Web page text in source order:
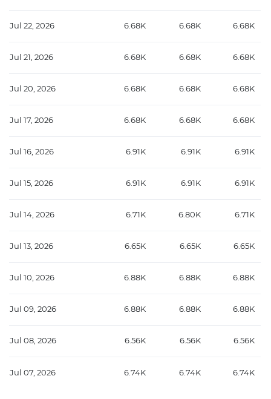
Jul 22, 2026 6.68K 6.68K 6.68K
Jul 21, 2026 6.68K 6.68K 6.68K
Jul 20, 2026 6.68K 6.68K 6.68K
Jul 17, 2026 6.68K 6.68K 6.68K
Jul 16, 2026 6.91K 6.91K 6.91K
Jul 15, 2026 6.91K 6.91K 6.91K
Jul 14, 2026 6.71K 6.80K 6.71K
Jul 13, 2026 6.65K 6.65K 6.65K
Jul 10, 2026 6.88K 6.88K 6.88K
Jul 09, 2026 6.88K 6.88K 6.88K
Jul 08, 2026 6.56K 6.56K 6.56K
Jul 07, 2026 6.74K 6.74K 6.74K